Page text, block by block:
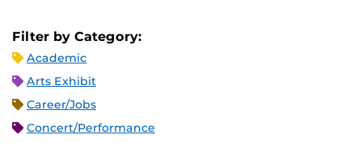
Filter by Category:
Academic
Arts Exhibit
Career/Jobs
Concert/Performance